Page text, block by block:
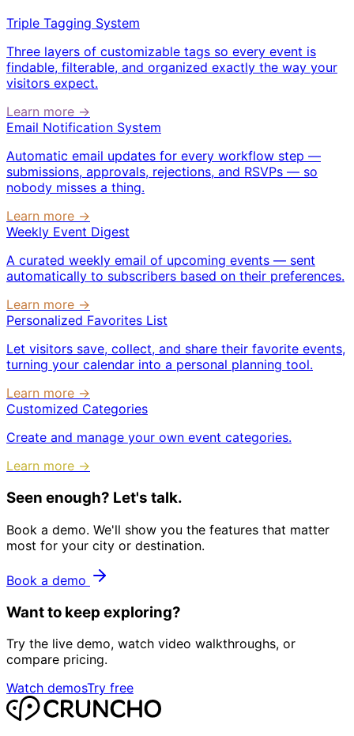
Triple Tagging System
Three layers of customizable tags so every event is
findable, filterable, and organized exactly the way your
visitors expect.
Learn more →
Email Notification System
Automatic email updates for every workflow step —
submissions, approvals, rejections, and RSVPs — so
nobody misses a thing.
Learn more →
Weekly Event Digest
A curated weekly email of upcoming events — sent
automatically to subscribers based on their preferences.
Learn more →
Personalized Favorites List
Let visitors save, collect, and share their favorite events,
turning your calendar into a personal planning tool.
Learn more →
Customized Categories
Create and manage your own event categories.
Learn more →
Seen enough? Let's talk.
Book a demo. We'll show you the features that matter
most for your city or destination.
Book a demo
Want to keep exploring?
Try the live demo, watch video walkthroughs, or
compare pricing.
Watch demosTry free